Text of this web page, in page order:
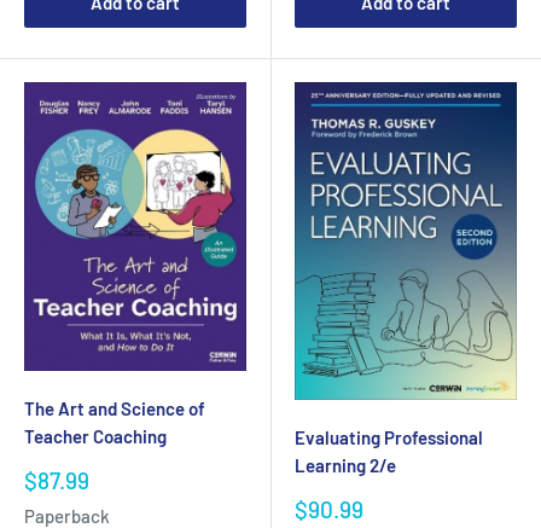
The Art and Science of
Teacher Coaching
Sale
$87.99
Paperback
Evaluating Professional
Learning 2/e
Sale
$90.99